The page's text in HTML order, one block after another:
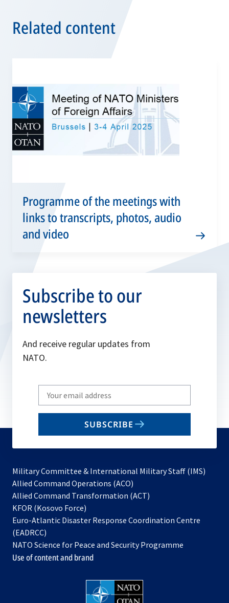
Related content
Programme of the meetings with
links to transcripts, photos, audio
and video
Subscribe to our
newsletters
And receive regular updates from
NATO.
Write
your
email
SUBSCRIBE
Military Committee & International Military Staff (IMS)
Allied Command Operations (ACO)
in
new
Allied Command Transformation (ACT)
a
tab
KFOR (Kosovo Force)
in
new
tab
Euro-Atlantic Disaster Response Coordination Centre
(EADRCC)
NATO Science for Peace and Security Programme
Use of content and brand